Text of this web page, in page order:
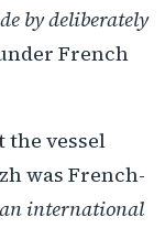
by deliberately
French
the vessel
was French-
international